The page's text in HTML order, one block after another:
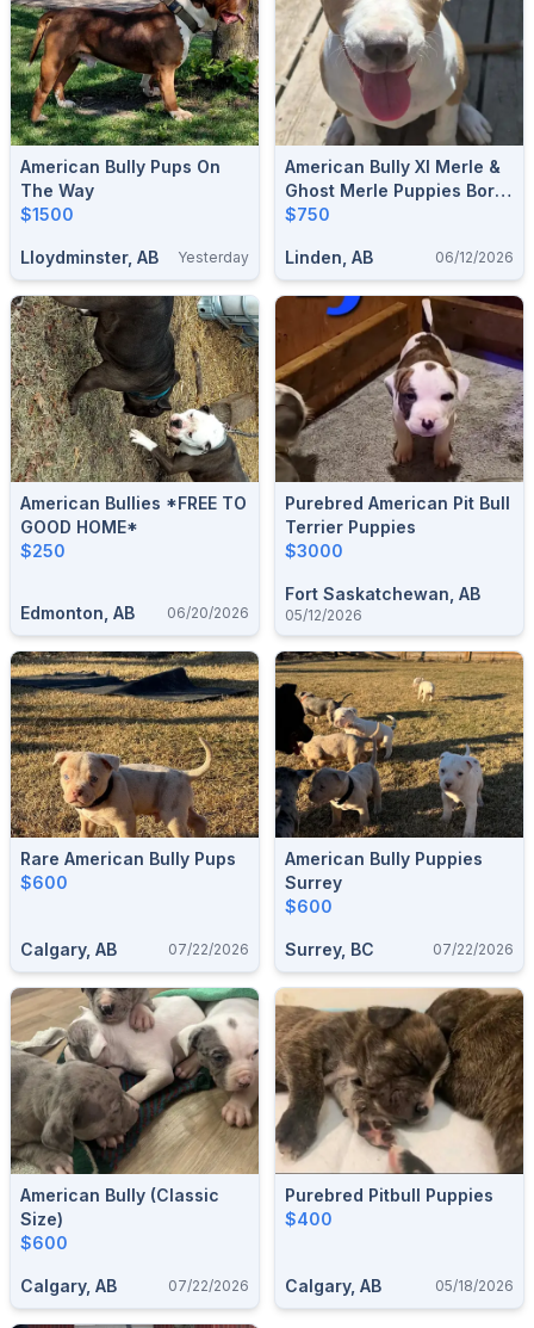
American Bully Pups On
The Way
$1500
Lloydminster, AB Yesterday
American Bully Xl Merle &
Ghost Merle Puppies Born
25 Dec 2025 Ready For A
$750
Linden, AB 06/12/2026
American Bullies *FREE TO
GOOD HOME*
$250
Edmonton, AB 06/20/2026
Purebred American Pit Bull
Terrier Puppies
$3000
Fort Saskatchewan, AB
05/12/2026
Rare American Bully Pups
$600
Calgary, AB 07/22/2026
American Bully Puppies
Surrey
$600
Surrey, BC 07/22/2026
American Bully (classic
Size)
$600
Calgary, AB 07/22/2026
Purebred Pitbull Puppies
$400
Calgary, AB 05/18/2026